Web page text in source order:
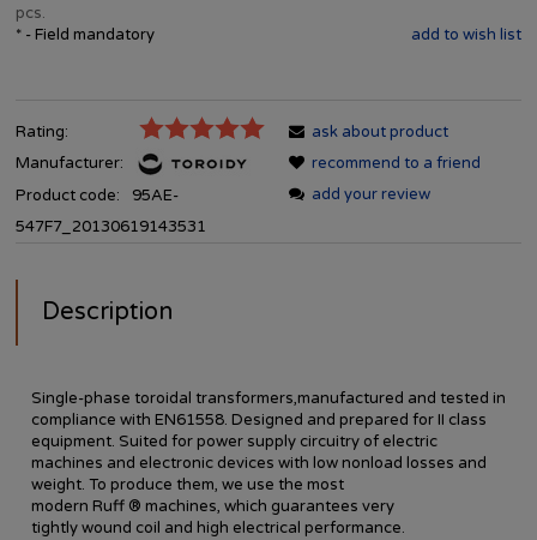
pcs.
add to wish list
* - Field mandatory
Rating:
Manufacturer:
Product code:
95AE-
547F7_20130619143531
ask about product
recommend to a friend
add your review
Description
Single-phase toroidal transformers,manufactured and tested in
compliance with EN61558. Designed and prepared for II class
equipment. Suited for power supply circuitry of electric
machines and electronic devices with low nonload losses and
weight. To produce them, we use the most
modern Ruff ® machines, which guarantees very
tightlywound coil and high electrical performance.